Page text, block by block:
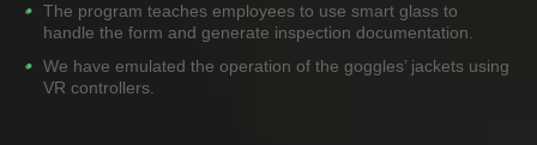
The program teaches employees to use smart glass to
handle the form and generate inspection documentation.
We have emulated the operation of the goggles’ jackets using
VR controllers.